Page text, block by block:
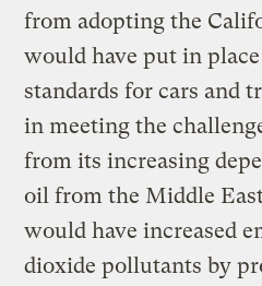
from adopting the
would have put in
standards for cars and
in meeting the
from its increasing
oil from the Middle
would have increased
dioxide pollutants by